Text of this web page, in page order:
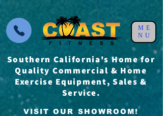
VISIT OUR SHOWROOM!
Southern California's Home for
Quality Commercial & Home
Exercise Equipment, Sales &
Service.
ME
NU